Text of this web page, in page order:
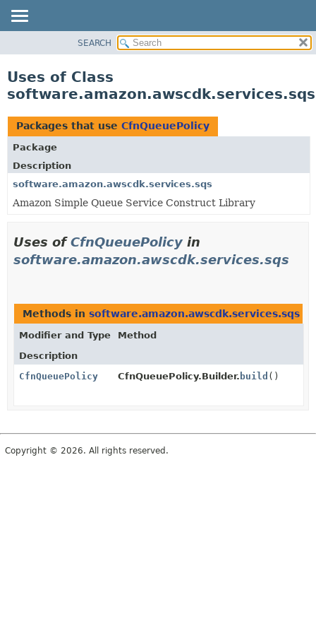
CLASS
TREE
DEPRECATED
INDEX
HELP
SEARCH
Uses of Class
Packages that use CfnQueuePolicy
Package
Description
software.amazon.awscdk.services.sqs
Amazon Simple Queue Service Construct Library
Uses ofCfnQueuePolicy in
software.amazon.awscdk.services.sqs
Methods in software.amazon.awscdk.services.sqs
Modifier and Type
Method
Description
CfnQueuePolicy
CfnQueuePolicy.Builder. build ()
Copyright © 2026. All rights reserved.